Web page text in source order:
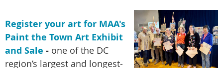
Register your art for MAA's
Paint the Town Art Exhibit
and Sale - one of the DC
region’s largest and longest-